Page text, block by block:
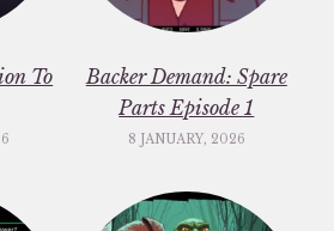
To
Backer Demand: Spare
Parts Episode 1
8 JANUARY, 2026